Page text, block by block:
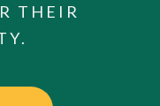
THEIR